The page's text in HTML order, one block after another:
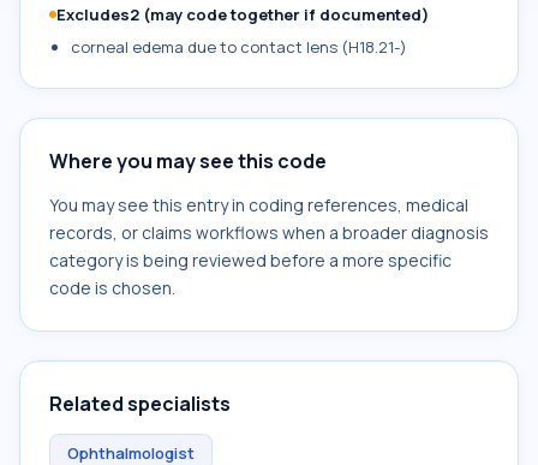
Excludes2 (may code together if documented)
corneal edema due to contact lens (H18.21-)
Where you may see this code
You may see this entry in coding references, medical
records, or claims workflows when a broader diagnosis
category is being reviewed before a more specific
code is chosen.
Related specialists
Ophthalmologist